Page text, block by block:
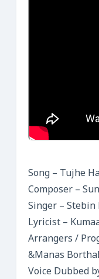
Song – Tujhe
Composer –
Singer – Stebin
Lyricist –
Arrangers /
&Manas
Voice Dubbed